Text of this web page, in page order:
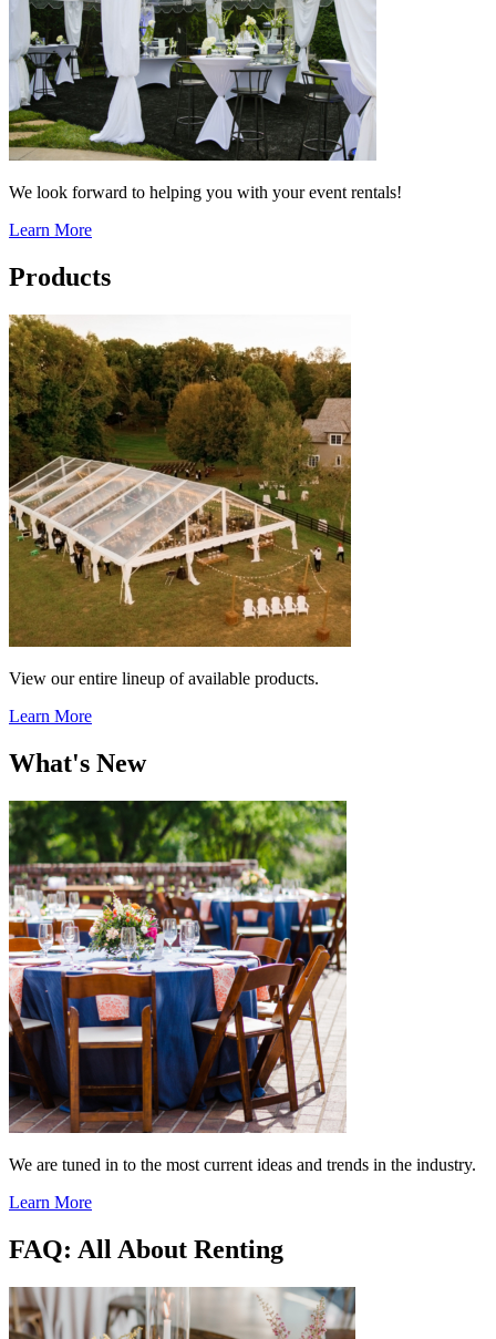
We look forward to helping you with your event rentals!
Learn More
Products
View our entire lineup of available products.
Learn More
What's New
We are tuned in to the most current ideas and trends in the industry.
Learn More
FAQ: All About Renting